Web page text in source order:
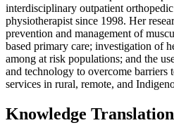
interdisciplinary outpatient orthopedic
physiotherapist since 1998. Her
prevention and management of
based primary care; investigation of
among at risk populations; and the
and technology to overcome barriers
services in rural, remote, and
Knowledge